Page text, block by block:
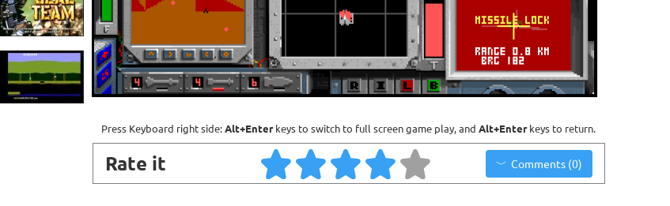
Press Keyboard right side:Alt+Enterkeys to switch to full screen game play, and Alt+Enterkeys to return.
Rate it Comments (0)